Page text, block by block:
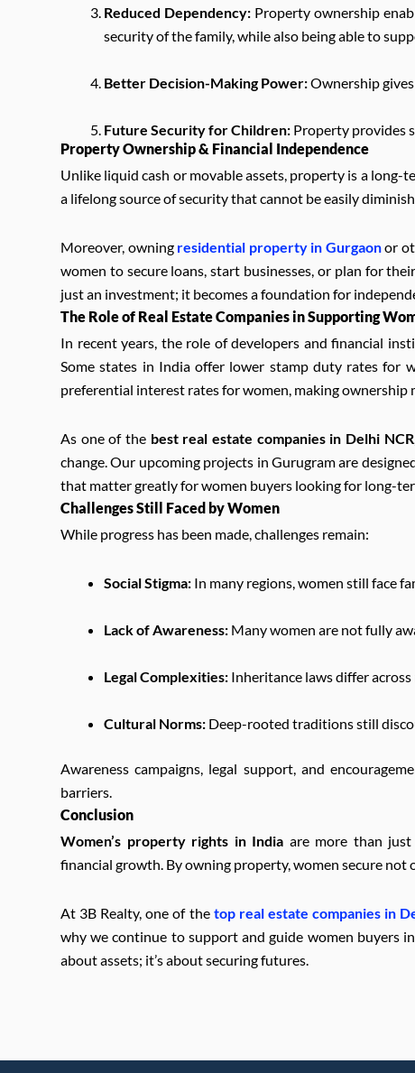
Reduced Dependency:Property ownership
security of the family, while also being able to
Better Decision-Making Power:Ownership
Future Security for Children: Property provides
Property Ownership & Financial Independence
Unlike liquid cash or movable assets, property is a long-
a lifelong source of security that cannot be easily
Moreover, owning residential property in Gurgaonor
women to secure loans, start businesses, or plan for
just an investment; it becomes a foundation for
The Role of Real Estate Companies in Supporting
In recent years, the role of developers and financial
Some states in India offer lower stamp duty rates for
preferential interest rates for women, making ownership
As one of the best real estate companies in Delhi NCR
change. Our upcoming projects in Gurugram are
that matter greatly for women buyers looking for long-
Challenges Still Faced by Women
While progress has been made, challenges remain:
Social Stigma: In many regions, women still face
Lack of Awareness: Many women are not fully
Legal Complexities: Inheritance laws differ
Cultural Norms: Deep-rooted traditions still
Awareness campaigns, legal support, and
barriers.
Conclusion
Women’s property rights in India are more than
financial growth. By owning property, women secure
At 3B Realty, one of thetop real estate companies in
why we continue to support and guide women buyers
about assets; it’s about securing futures.